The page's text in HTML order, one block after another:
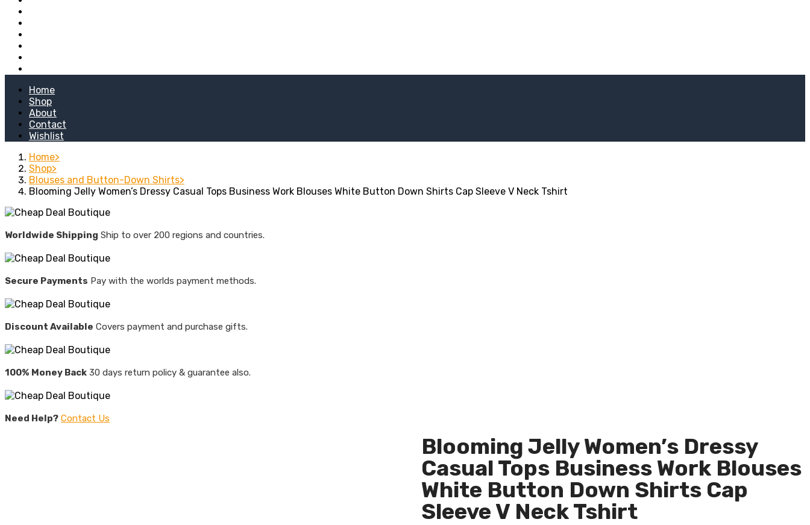
Home
Shop
About
Contact
Wishlist
Home
Shop
Blouses and Button-Down Shirts
Blooming Jelly Women’s Dressy Casual Tops Business Work Blouses White Button Down Shirts Cap Sleeve V Neck Tshirt
Worldwide Shipping Ship to over 200 regions and countries.
Secure Payments Pay with the worlds payment methods.
Discount Available Covers payment and purchase gifts.
100% Money Back 30 days return policy & guarantee also.
Need Help? Contact Us
Blooming Jelly Women’s Dressy
Casual Tops Business Work Blouses
White Button Down Shirts Cap
Sleeve V Neck Tshirt